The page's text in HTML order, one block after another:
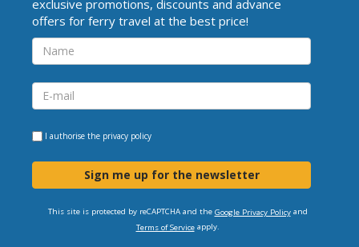
exclusive promotions, discounts and advance
offers for ferry travel at the best price!
I authorise the privacy policy
Sign me up for the newsletter
This site is protected by reCAPTCHA and the Google Privacy Policyand
Terms of Serviceapply.